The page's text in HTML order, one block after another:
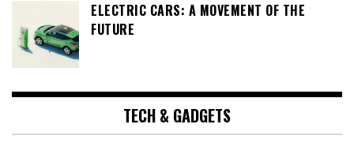
ELECTRIC CARS: A MOVEMENT OF THE
FUTURE
TECH & GADGETS